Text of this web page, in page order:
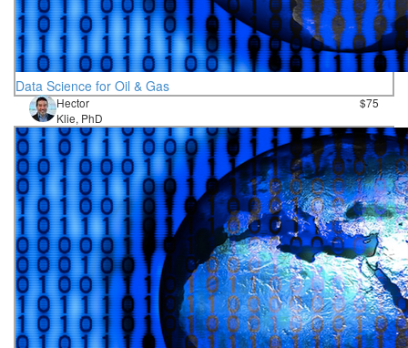
Data Science for Oil & Gas
Hector
Klie, PhD
$75